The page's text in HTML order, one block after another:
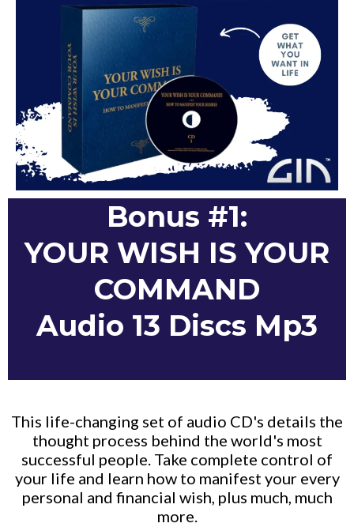
Bonus #1:
YOUR WISH IS YOUR
COMMAND
Audio 13 Discs Mp3
This life-changing set of audio CD's details the
thought process behind the world's most
successful people. Take complete control of
your life and learn how to manifest your every
personal and financial wish, plus much, much
more.